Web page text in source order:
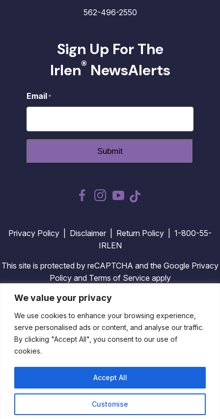
We value your privacy
We use cookies to enhance your browsing experience,
serve personalised ads or content, and analyse our traffic.
By clicking "Accept All", you consent to our use of
cookies.
Customise
Accept All
562-496-2550
Sign Up For The
Irlen® NewsAlerts
Email*
Submit
dashicons-
alt
dashicons-
dashicons-
Privacy Policy Disclaimer Return Policy | 1-800-55-
IRLEN
This site is protected by reCAPTCHA and the Google Privacy
Policy and Terms of Service apply
Copyright © 2026 Irlen. All Rights Reserved. Design By
TinyFrog Technologies